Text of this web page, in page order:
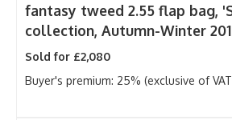
fantasy tweed 2.55 flap bag,
collection, Autumn-Winter
Sold for £2,080
Buyer's premium: 25% (exclusive of